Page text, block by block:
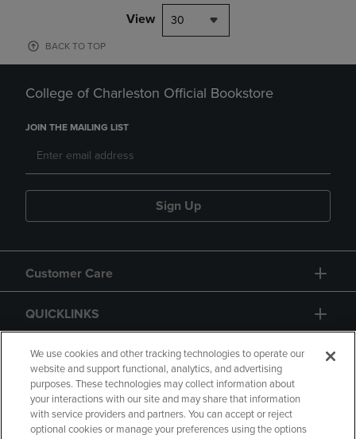
View 30
BACK TO TOP
College of Charleston Official Bookstore
JOIN THE MAILING LIST
Sign Up
Customer Care
QUICKLINKS
GIFT CARD
We use cookies and other tracking technologies to operate our
website and support functional, analytics, and advertising
purposes. These technologies may collect information about
your interactions with our site and may share that information
with service providers and partners. You can accept or reject
optional cookies or manage your preferences using the options